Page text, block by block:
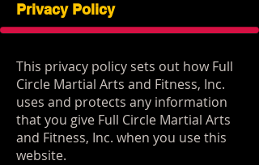
Privacy Policy
This privacy policy sets out how Full
Circle Martial Arts and Fitness, Inc.
uses and protects any information
that you give Full Circle Martial Arts
and Fitness, Inc. when you use this
website.